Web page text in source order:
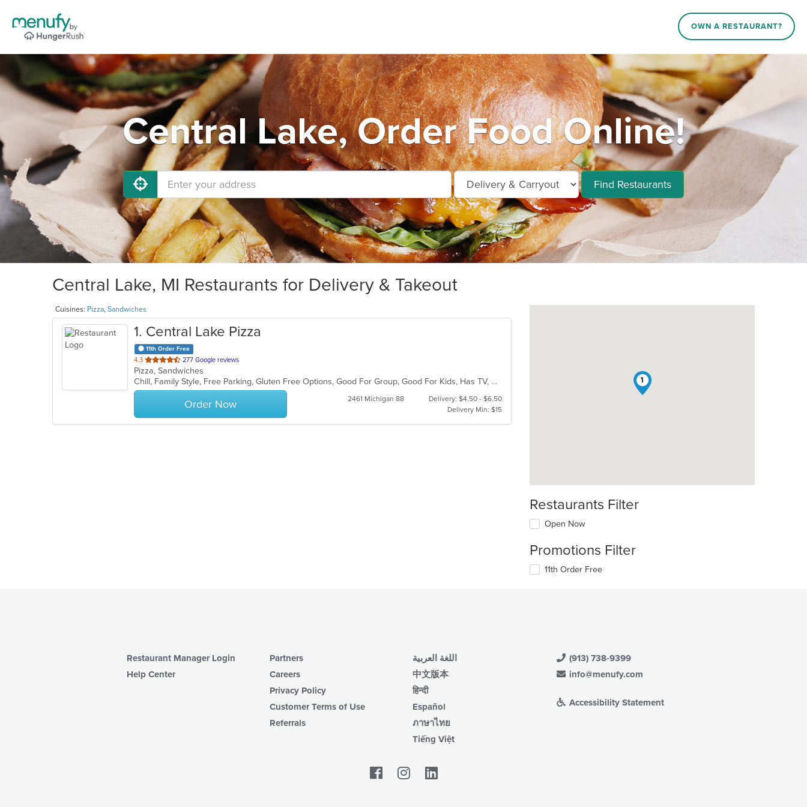
OWN A RESTAURANT?
Central Lake, Order Food Online!
Find Restaurants
Central Lake, MI Restaurants for Delivery & Takeout
Cuisines: Pizza, Sandwiches
1. Central Lake Pizza
11th Order Free
4.3 out
of
5
stars.
277 Google reviews
Pizza, Sandwiches
Chill, Family Style, Free Parking, Gluten Free Options, Good For Group, Good For Kids, Has TV, Outdoor Seating
Order Now 2461 Michigan 88
Delivery: $4.50 - $6.50
Delivery Min: $15
1
Restaurants Filter
Open Now
Promotions Filter
11th Order Free
Restaurant Manager Login
Help Center
Partners
Careers
Privacy Policy
Customer Terms of Use
Referrals
اللغة العربية
中文版本
हिन्दी
Español
ภาษาไทย
Tiếng Việt
(913) 738-9399
info@menufy.com
Accessibility Statement
Facebook